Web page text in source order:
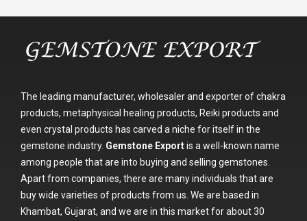
The leading manufacturer, wholesaler and exporter of chakra
products, metaphysical healing products, Reiki products and
even crystal products has carved a niche for itself in the
gemstone industry. Gemstone Exportis a well-known name
among people that are into buying and selling gemstones.
Apart from companies, there are many individuals that are
buy wide varieties of products from us. We are based in
Khambat, Gujarat, and we are in this market for about 30